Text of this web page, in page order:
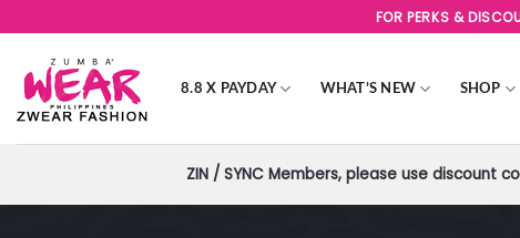
to
content
FOR PERKS &
8.8 X PAYDAY WHAT’S NEW SHOP
ZIN / SYNC Members, please use discount